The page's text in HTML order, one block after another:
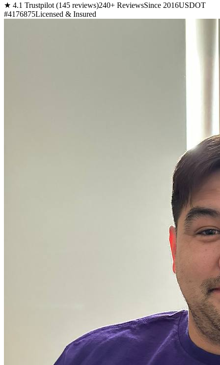
★ 4.1 Trustpilot (145 reviews)240+ ReviewsSince 2016USDOT
#4176875Licensed & Insured